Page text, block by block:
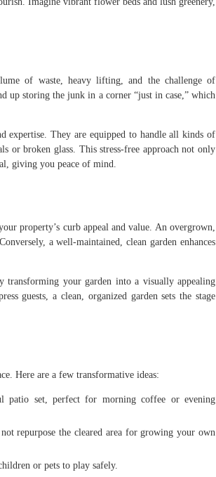
of waste, heavy lifting, and the challenge of
up storing the junk in a corner “just in case,” which
expertise. They are equipped to handle all kinds of
or broken glass. This stress-free approach not only
giving you peace of mind.
property’s curb appeal and value. An overgrown,
a well-maintained, clean garden enhances
transforming your garden into a visually appealing
guests, a clean, organized garden sets the stage
Here are a few transformative ideas:
patio set, perfect for morning coffee or evening
repurpose the cleared area for growing your own
or pets to play safely.